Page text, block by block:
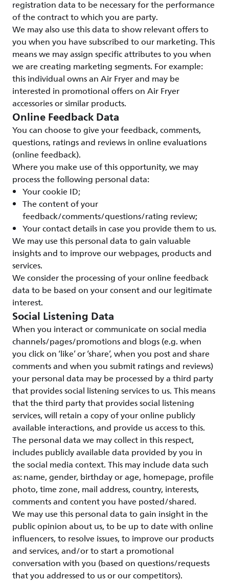
registration data to be necessary for the performance
of the contract to which you are party.
We may also use this data to show relevant offers to
you when you have subscribed to our marketing. This
means we may assign specific attributes to you when
we are creating marketing segments. For example:
this individual owns an Air Fryer and may be
interested in promotional offers on Air Fryer
accessories or similar products.
Online Feedback Data
You can choose to give your feedback, comments,
questions, ratings and reviews in online evaluations
(online feedback).
Where you make use of this opportunity, we may
process the following personal data:
Your cookie ID;
The content of your
feedback/comments/questions/rating review;
Your contact details in case you provide them to us.
We may use this personal data to gain valuable
insights and to improve our webpages, products and
services.
We consider the processing of your online feedback
data to be based on your consent and our legitimate
interest.
Social Listening Data
When you interact or communicate on social media
channels/pages/promotions and blogs (e.g. when
you click on ‘like’ or ‘share’, when you post and share
comments and when you submit ratings and reviews)
your personal data may be processed by a third party
that provides social listening services to us. This means
that the third party that provides social listening
services, will retain a copy of your online publicly
available interactions, and provide us access to this.
The personal data we may collect in this respect,
includes publicly available data provided by you in
the social media context. This may include data such
as: name, gender, birthday or age, homepage, profile
photo, time zone, mail address, country, interests,
comments and content you have posted/shared.
We may use this personal data to gain insight in the
public opinion about us, to be up to date with online
influencers, to resolve issues, to improve our products
and services, and/or to start a promotional
conversation with you (based on questions/requests
that you addressed to us or our competitors).